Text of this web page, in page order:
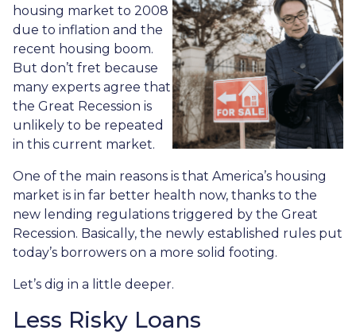
housing market to 2008
due to inflation and the
recent housing boom.
But don’t fret because
many experts agree that
the Great Recession is
unlikely to be repeated
in this current market.
One of the main reasons is that America’s housing
market is in far better health now, thanks to the
new lending regulations triggered by the Great
Recession. Basically, the newly established rules put
today’s borrowers on a more solid footing.
Let’s dig in a little deeper.
Less Risky Loans